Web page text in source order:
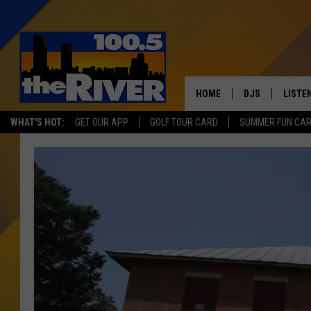
WHAT'S HOT: GET OUR APP GOLF TOUR CARD SUMMER FUN
HOME DJS LISTEN
100.5